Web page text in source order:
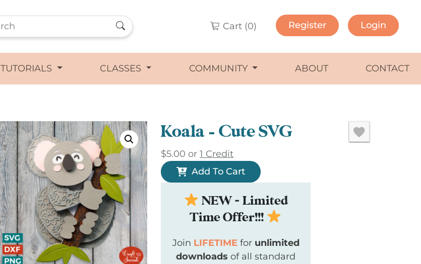
Cart (0) Register Login
TUTORIALS CLASSES COMMUNITY ABOUT CONTACT
Koala – Cute SVG
$5.00 or 1 Credit
Add To Cart
NEW - Limited
Time Offer!!!
Join LIFETIMEfor unlimited
downloads of all standard